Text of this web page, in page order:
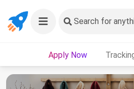
Search for
Apply Now